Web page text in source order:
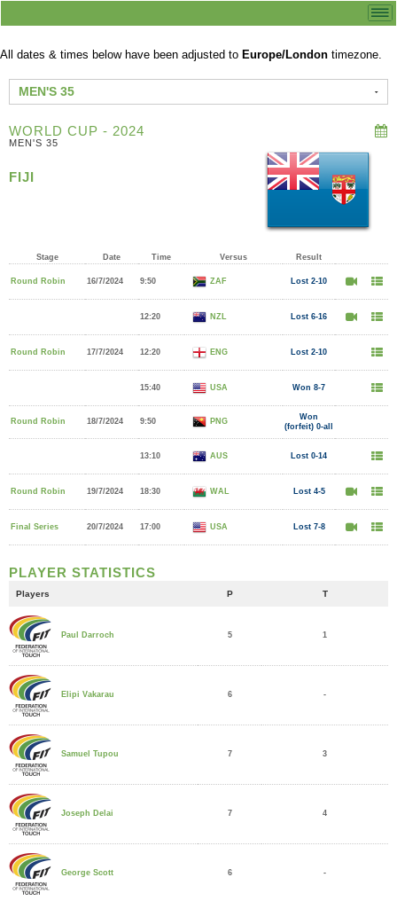
All dates & times below have been adjusted to Europe/London timezone.
MEN'S 35
WORLD CUP - 2024
MEN'S 35
FIJI
Stage Date Time Versus Result
Round Robin 16/7/2024 9:50 ZAF Lost 2-10
12:20 NZL Lost 6-16
Round Robin 17/7/2024 12:20 ENG Lost 2-10
15:40 USA Won 8-7
Round Robin 18/7/2024 9:50 PNG
Won
(forfeit) 0-all
13:10 AUS Lost 0-14
Round Robin 19/7/2024 18:30 WAL Lost 4-5
Final Series 20/7/2024 17:00 USA Lost 7-8
PLAYER STATISTICS
Players P T
Paul Darroch 5 1
Elipi Vakarau 6 -
Samuel Tupou 7 3
Joseph Delai 7 4
George Scott 6 -